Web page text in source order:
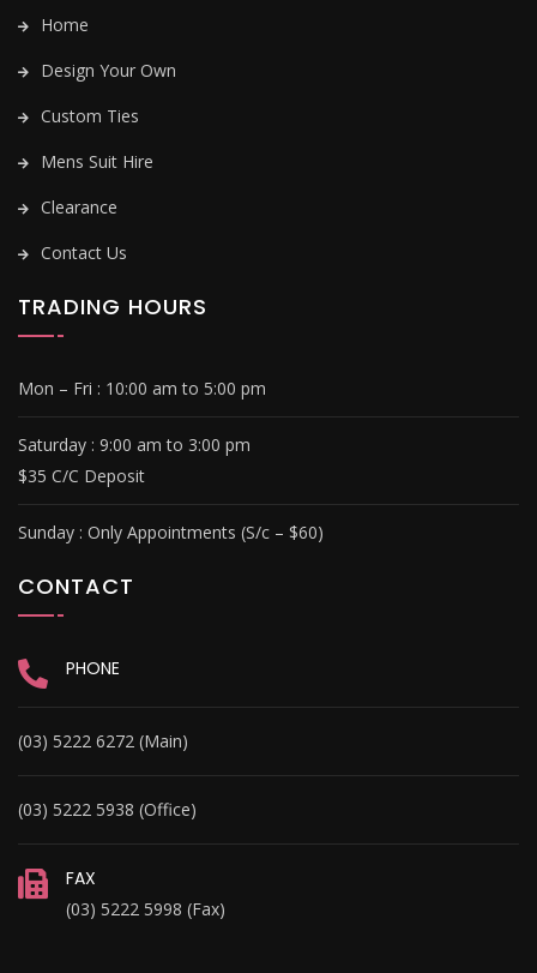
Home
Design Your Own
Custom Ties
Mens Suit Hire
Clearance
Contact Us
TRADING HOURS
Mon – Fri : 10:00 am to 5:00 pm
Saturday : 9:00 am to 3:00 pm
$35 C/C Deposit
Sunday : Only Appointments (S/c – $60)
CONTACT
PHONE
(03) 5222 6272 (Main)
(03) 5222 5938 (Office)
FAX
(03) 5222 5998 (Fax)